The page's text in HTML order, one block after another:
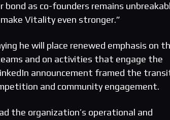
bond as co-founders remains
Vitality even stronger.”
he will place renewed emphasis on
and on activities that engage the
announcement framed the
and community engagement.
the organization’s operational and